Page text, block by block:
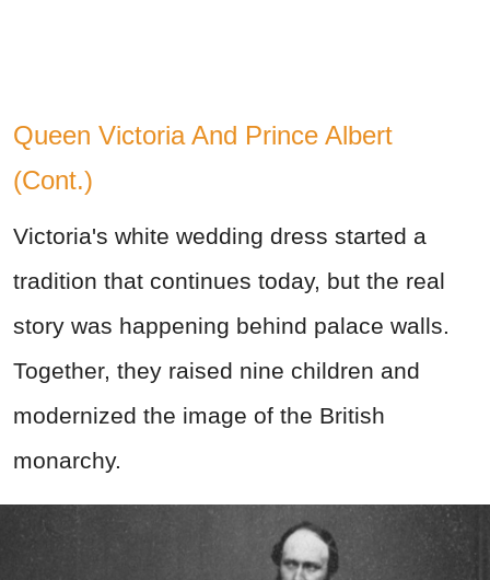
Queen Victoria And Prince Albert
(Cont.)
Victoria's white wedding dress started a
tradition that continues today, but the real
story was happening behind palace walls.
Together, they raised nine children and
modernized the image of the British
monarchy.